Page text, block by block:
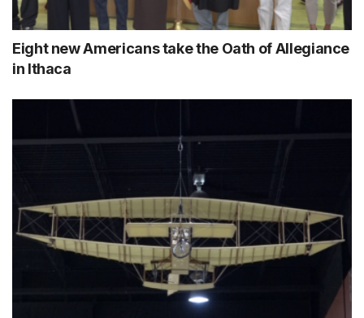
Eight new Americans take the Oath of Allegiance
in Ithaca